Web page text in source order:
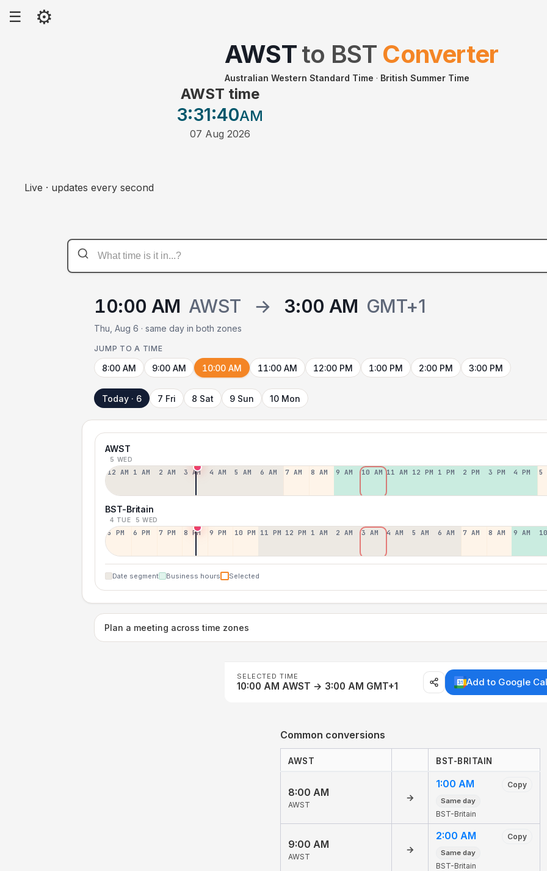
☰ ⚙
AWSTto BST Converter
Australian Western Standard Time · British Summer Time
AWST time
3:31:40AM
07 Aug 2026
Live · updates every second
10:00 AM AWST → 3:00 AM GMT+1
Thu, Aug 6 · same day in both zones
JUMP TO A TIME
8:00 AM 9:00 AM 10:00 AM 11:00 AM 12:00 PM 1:00 PM 2:00 PM 3:00 PM
Today · 6 7 Fri 8 Sat 9 Sun 10 Mon
AWST
5 WED
12 AM 1 AM 2 AM 3 AM 4 AM 5 AM 6 AM 7 AM 8 AM 9 AM 10 AM 11 AM 12 PM 1 PM 2 PM 3 PM 4 PM 5
BST-Britain
4 TUE 5 WED
5 PM 6 PM 7 PM 8 PM 9 PM 10 PM 11 PM 12 PM 1 AM 2 AM 3 AM 4 AM 5 AM 6 AM 7 AM 8 AM 9 AM
Date segment Business hours Selected
Plan a meeting across time zones
SELECTED TIME
10:00 AM AWST → 3:00 AM GMT+1 Add to Google
Common conversions
AWST BST-BRITAIN
8:00 AM
AWST
→
1:00 AM Copy
Same day
BST-Britain
9:00 AM
AWST
→
2:00 AM Copy
Same day
BST-Britain